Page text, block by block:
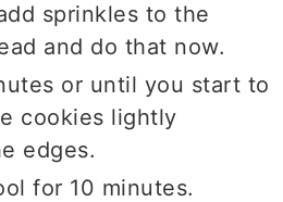
sprinkles to the
and do that now.
or until you start to
cookies lightly
edges.
for 10 minutes.